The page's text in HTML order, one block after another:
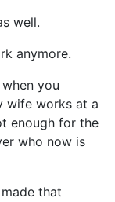
well.
anymore.
you
wife works at a
enough for the
who now is
that